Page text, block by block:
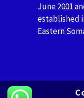
June 2001
established
Eastern